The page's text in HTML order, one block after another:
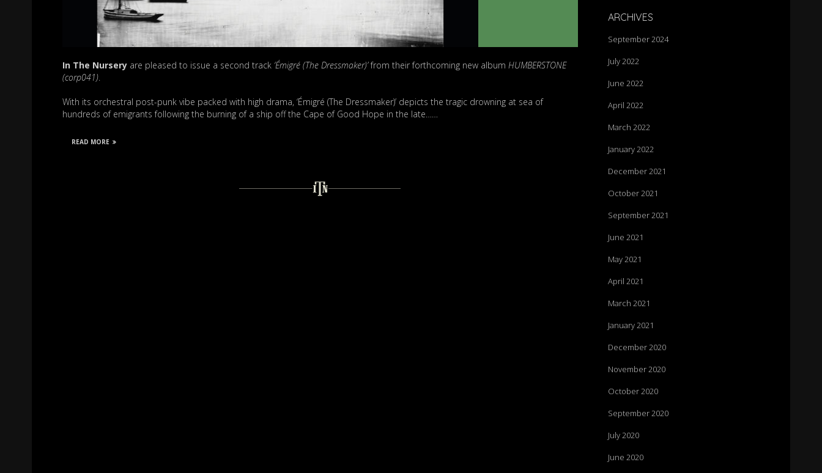
In The Nurseryare pleased to issue a second track ‘Émigré (The Dressmaker)’from their forthcoming new album HUMBERSTONE
(corp041).
With its orchestral post-punk vibe packed with high drama, ‘Émigré (The Dressmaker)’ depicts the tragic drowning at sea of
hundreds of emigrants following the burning of a ship off the Cape of Good Hope in the late……
READ MORE
ARCHIVES
September 2024
July 2022
June 2022
April 2022
March 2022
January 2022
December 2021
October 2021
September 2021
June 2021
May 2021
April 2021
March 2021
January 2021
December 2020
November 2020
October 2020
September 2020
July 2020
June 2020